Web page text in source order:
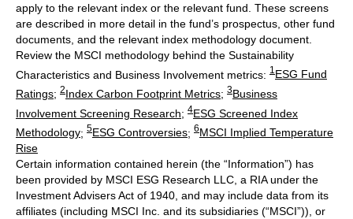
apply to the relevant index or the relevant fund. These screens
are described in more detail in the fund’s prospectus, other fund
documents, and the relevant index methodology document.
Review the MSCI methodology behind the Sustainability
Characteristics and Business Involvement metrics: 1ESG Fund
Ratings; 2Index Carbon Footprint Metrics; 3Business
Involvement Screening Research; 4ESG Screened Index
Methodology; 5ESG Controversies; 6MSCI Implied Temperature
Rise
Certain information contained herein (the “Information”) has
been provided by MSCI ESG Research LLC, a RIA under the
Investment Advisers Act of 1940, and may include data from its
affiliates (including MSCI Inc. and its subsidiaries (“MSCI”)), or